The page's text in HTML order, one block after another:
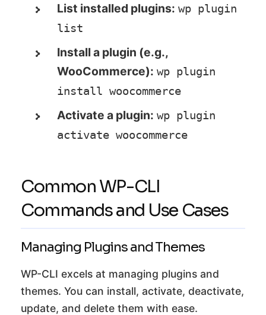
List installed plugins: wp plugin
list
Install a plugin (e.g.,
WooCommerce): wp plugin
install woocommerce
Activate a plugin: wp plugin
activate woocommerce
Common WP-CLI
Commands and Use Cases
Managing Plugins and Themes
WP-CLI excels at managing plugins and
themes. You can install, activate, deactivate,
update, and delete them with ease.